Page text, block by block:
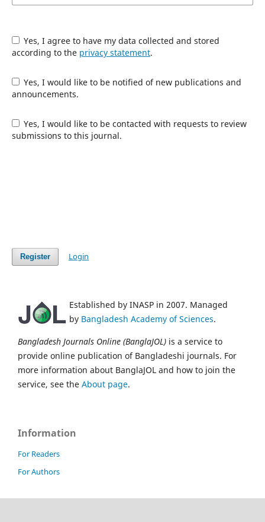
Yes, I agree to have my data collected and stored
according to the privacy statement.
Yes, I would like to be notified of new publications and
announcements.
Yes, I would like to be contacted with requests to review
submissions to this journal.
Register Login
Established by INASP in 2007. Managed
by Bangladesh Academy of Sciences.
Bangladesh Journals Online (BanglaJOL) is a service to
provide online publication of Bangladeshi journals. For
more information about BanglaJOL and how to join the
service, see the About page.
Information
For Readers
For Authors